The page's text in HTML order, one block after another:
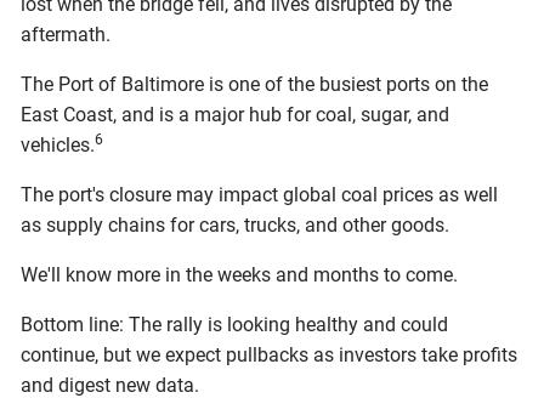
aftermath.
The Port of Baltimore is one of the busiest ports on the
East Coast, and is a major hub for coal, sugar, and
vehicles.6
The port's closure may impact global coal prices as well
as supply chains for cars, trucks, and other goods.
We'll know more in the weeks and months to come.
Bottom line: The rally is looking healthy and could
continue, but we expect pullbacks as investors take profits
and digest new data.